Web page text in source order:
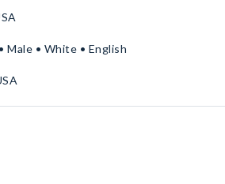
• White • English